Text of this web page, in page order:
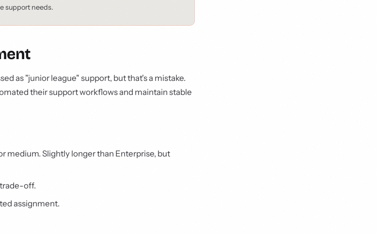
support needs.
as "junior league" support, but that's a mistake.
their support workflows and maintain stable
medium. Slightly longer than Enterprise, but
off.
assignment.